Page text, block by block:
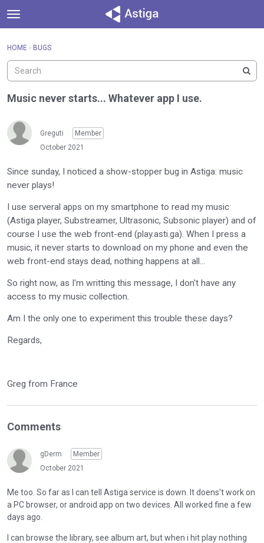
t
o
g
e
m
u
Activity
Sign In ·
HOME › BUGS
Music never starts... Whatever app I use.
Greguti
Member
October 2021
Since sunday, I noticed a show-stopper bug in Astiga: music
never plays!
I use serveral apps on my smartphone to read my music
(Astiga player, Substreamer, Ultrasonic, Subsonic player) and of
course I use the web front-end (play.asti.ga). When I press a
music, it never starts to download on my phone and even the
web front-end stays dead, nothing happens at all...
So right now, as I'm writting this message, I don't have any
access to my music collection.
Am I the only one to experiment this trouble these days?
Regards,
Greg from France
Comments
gDerm
Member
October 2021
Me too. So far as I can tell Astiga service is down. It doens't work on
a PC browser, or android app on two devices. All worked fine a few
days ago.
I can browse the library, see album art, but when i hit play nothing